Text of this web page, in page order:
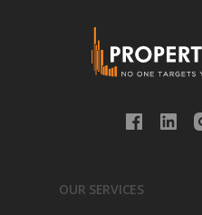
OUR SERVICES